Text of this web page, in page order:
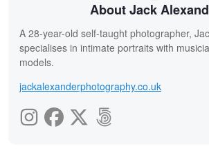
About Jack
A 28-year-old self-taught photographer,
specialises in intimate portraits with
models.
jackalexanderphotography.co.uk